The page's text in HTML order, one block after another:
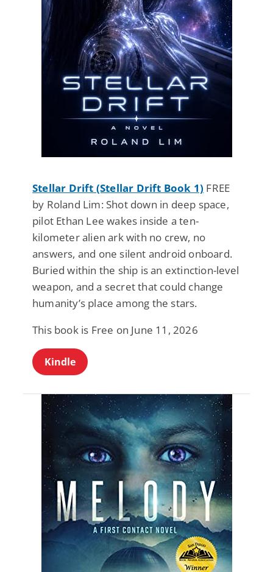
Stellar Drift (Stellar Drift Book 1) FREE
by Roland Lim: Shot down in deep space,
pilot Ethan Lee wakes inside a ten-
kilometer alien ark with no crew, no
answers, and one silent android onboard.
Buried within the ship is an extinction-level
weapon, and a secret that could change
humanity’s place among the stars.
This book is Free on June 11, 2026
Kindle